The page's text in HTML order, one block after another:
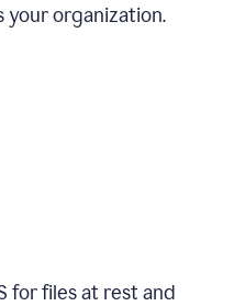
your organization.
for files at rest and